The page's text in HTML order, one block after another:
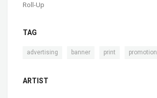
Roll-Up
TAG
advertising banner print promotion
ARTIST